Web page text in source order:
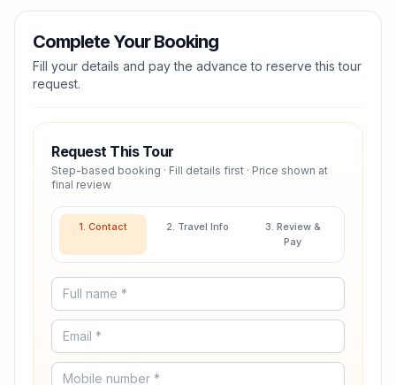
Complete Your Booking
Fill your details and pay the advance to reserve this tour
request.
Request This Tour
Step-based booking · Fill details first · Price shown at
final review
1. Contact 2. Travel Info
3. Review &
Pay